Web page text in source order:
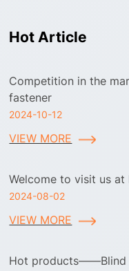
Hot Article
Competition in the
fastener
2024-10-12
VIEW MORE
Welcome to visit us at
2024-08-02
VIEW MORE
Hot products——Blind